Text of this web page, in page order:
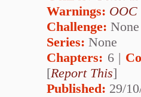
Warnings: OOC
Challenge: None
Series: None
Chapters: 6 |
[Report This]
Published: 29/